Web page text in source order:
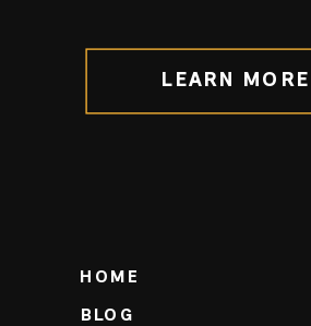
LEARN MORE
BLOG
HOME